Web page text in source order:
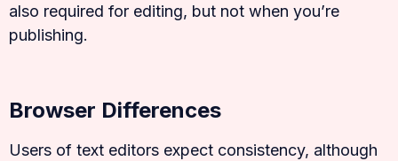
also required for editing, but not when you’re
publishing.
Browser Differences
Users of text editors expect consistency, although